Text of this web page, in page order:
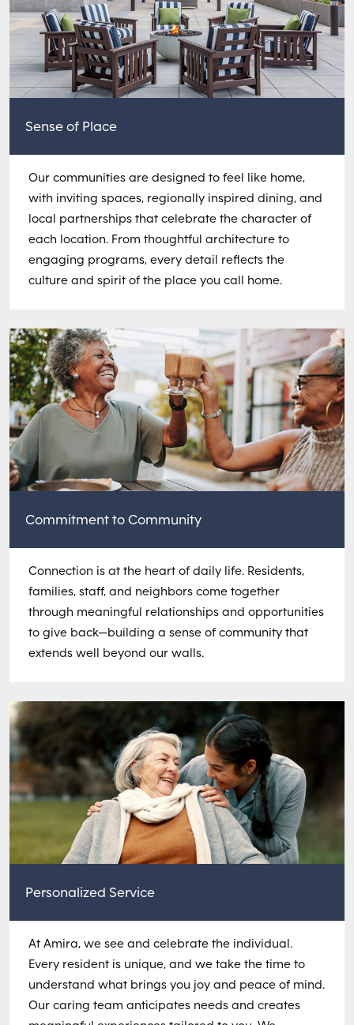
Sense of Place
Our communities are designed to feel like home,
with inviting spaces, regionally inspired dining, and
local partnerships that celebrate the character of
each location. From thoughtful architecture to
engaging programs, every detail reflects the
culture and spirit of the place you call home.
Commitment to Community
Connection is at the heart of daily life. Residents,
families, staff, and neighbors come together
through meaningful relationships and opportunities
to give back—building a sense of community that
extends well beyond our walls.
Personalized Service
At Amira, we see and celebrate the individual.
Every resident is unique, and we take the time to
understand what brings you joy and peace of mind.
Our caring team anticipates needs and creates